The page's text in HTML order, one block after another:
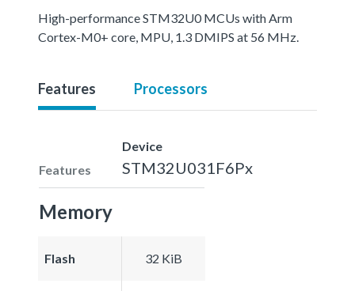
High-performance STM32U0 MCUs with Arm
Cortex-M0+ core, MPU, 1.3 DMIPS at 56 MHz.
Features Processors
Features
Device
STM32U031F6Px
Memory
Flash 32 KiB